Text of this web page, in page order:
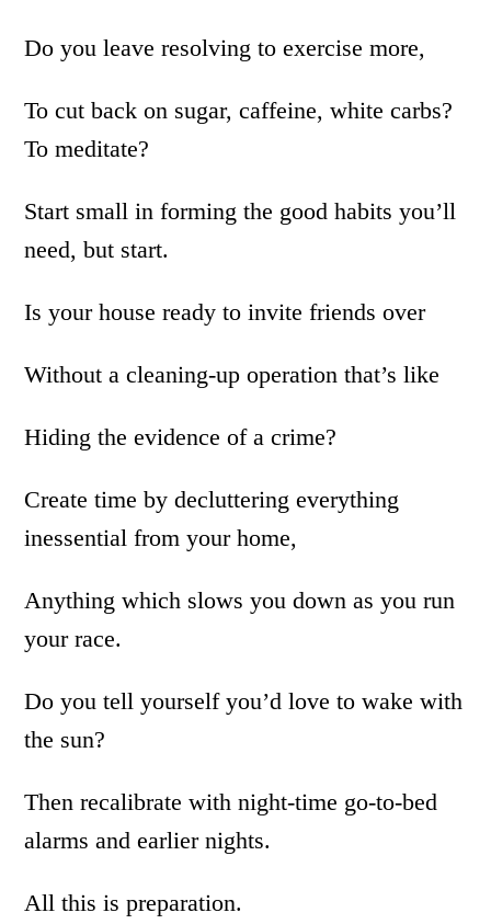
Do you leave resolving to exercise more,
To cut back on sugar, caffeine, white carbs?
To meditate?
Start small in forming the good habits you’ll
need, but start.
Is your house ready to invite friends over
Without a cleaning-up operation that’s like
Hiding the evidence of a crime?
Create time by decluttering everything
inessential from your home,
Anything which slows you down as you run
your race.
Do you tell yourself you’d love to wake with
the sun?
Then recalibrate with night-time go-to-bed
alarms and earlier nights.
All this is preparation.